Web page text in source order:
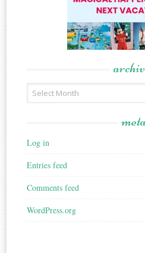
Archives
meta
Log in
Entries feed
Comments feed
WordPress.org